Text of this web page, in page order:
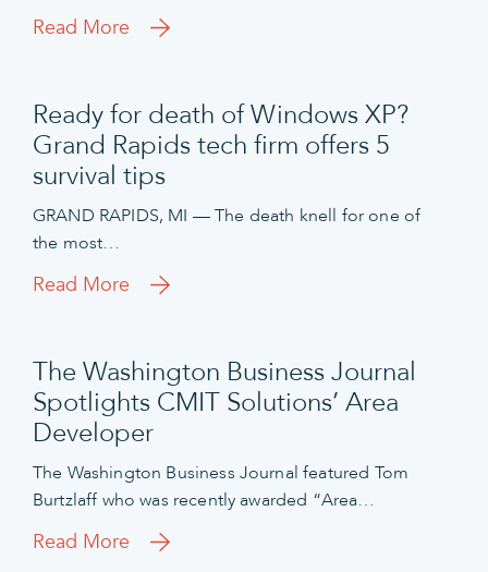
Read More
Ready for death of Windows XP?
Grand Rapids tech firm offers 5
survival tips
GRAND RAPIDS, MI — The death knell for one of
the most…
Read More
The Washington Business Journal
Spotlights CMIT Solutions’ Area
Developer
The Washington Business Journal featured Tom
Burtzlaff who was recently awarded “Area…
Read More